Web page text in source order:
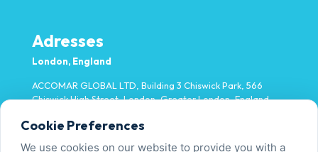
Adresses
London, England
ACCOMAR GLOBAL LTD, Building 3 Chiswick Park, 566
Chiswick High Street, London, Greater London, England,
Cookie Preferences
We use cookies on our website to provide you with a